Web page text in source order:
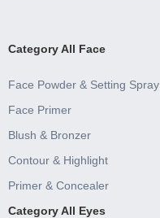
Category All Face
Face Powder & Setting Spray
Face Primer
Blush & Bronzer
Contour & Highlight
Primer & Concealer
Category All Eyes